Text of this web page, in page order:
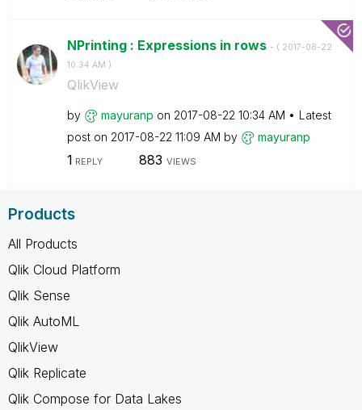
NPrinting : Expressions in rows - ( ‎2017-08-22
10:34 AM )
QlikView
by mayuranp on ‎2017-08-22 10:34 AM
Latest
post on ‎2017-08-22 11:09 AM by mayuranp
1 REPLY 883 VIEWS
Products
All Products
Qlik Cloud Platform
Qlik Sense
Qlik AutoML
QlikView
Qlik Replicate
Qlik Compose for Data Lakes